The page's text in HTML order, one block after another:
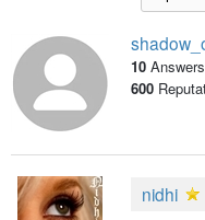
10
600
nidhi